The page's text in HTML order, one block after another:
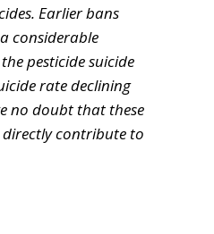
Earlier bans
considerable
pesticide suicide
rate declining
no doubt that these
directly contribute to